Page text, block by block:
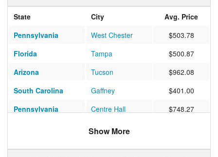
State City
Avg. Price
Pennsylvania
West Chester
$503.78
Florida
Tampa
$500.87
Arizona
Tucson
$962.08
South Carolina
Gaffney
$401.00
Pennsylvania
Centre Hall $748.27
Show More